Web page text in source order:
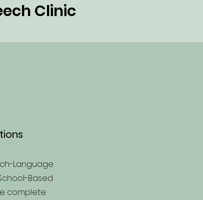
Clinic
Language
Based
complete